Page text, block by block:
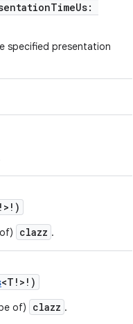
specified presentation
clazz .
<T!>!)
of) clazz .